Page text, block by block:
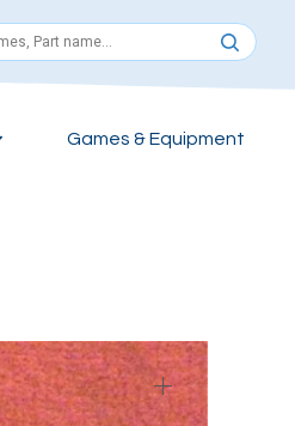
Games & Equipment